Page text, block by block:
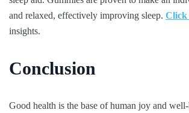
and relaxed, effectively improving sleep. Click
insights.
Conclusion
Good health is the base of human joy and